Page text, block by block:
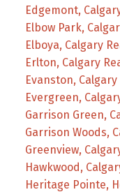
Edgemont,
Elbow Park,
Elboya, Calgary
Erlton, Calgary
Evanston,
Evergreen,
Garrison Green,
Garrison Woods,
Greenview,
Hawkwood,
Heritage Pointe,